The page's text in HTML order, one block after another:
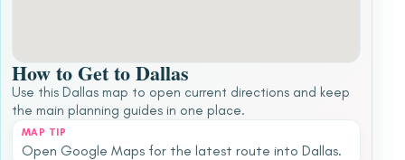
How to Get to Dallas
Use this Dallas map to open current directions and keep
the main planning guides in one place.
MAP TIP
Open Google Maps for the latest route into Dallas.